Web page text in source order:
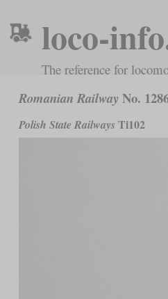
loco-
The reference for
Romanian Railway No.
Polish State Railways Ti102